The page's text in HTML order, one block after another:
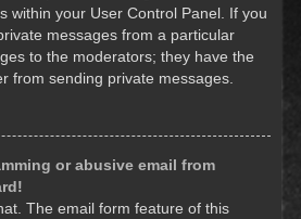
within your User Control Panel. If you
messages from a particular
to the moderators; they have the
from sending private messages.
or abusive email from
The email form feature of this